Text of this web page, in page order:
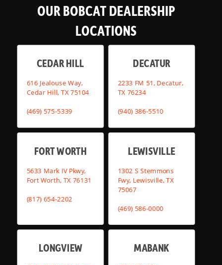
OUR BOBCAT DEALERSHIP
LOCATIONS
CEDAR HILL
616 Jealouse Way,
Cedar Hill, TX 75104
(469) 575-5339
DECATUR
2233 FM 51, Decatur,
TX 76234
(940) 386-5510
FORT WORTH
5633 Mark IV Pkwy,
Fort Worth, TX 76131
(817) 654-2202
LEWISVILLE
1302 S Stemmons
Fwy, Lewisville, TX
75067
(469) 586-0000
LONGVIEW MABANK